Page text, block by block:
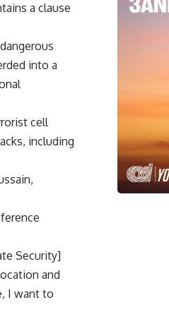
a clause
into a
cell
including
Security]
and
I want to